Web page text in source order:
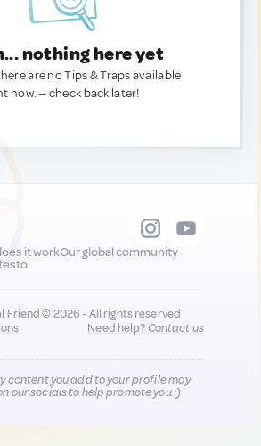
nothing here yet
are no Tips & Traps available
now. — check back later!
it workOur global community
Friend © 2026 - All rights reserved
Need help?Contact us
content you add to your profile may
our socials to help promote you :)